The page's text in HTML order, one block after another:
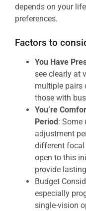
depends on your
preferences.
Factors to
You Have
see clearly at
multiple pairs
those with
You’re
Period: Some
adjustment
different focal
open to this
provide
Budget
especially
single-vision